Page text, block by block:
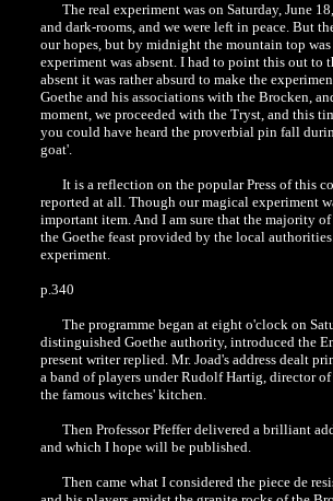
The real experiment was on Saturday, June
and dark-rooms, and we were left in peace. But
our hopes, but by midnight the mountain top
experiment was absent. I had to point this out to
absent it was rather absurd to make the
Goethe and his associations with the Brocken,
moment, we proceeded with the Tryst, and this
you could have heard the proverbial pin fall
goat'.
It is a reflection on the popular Press of this
reported at all. Though our magical experiment
important item. And I am sure that the majority
the Goethe feast provided by the local
experiment.
p.340
The programme began at eight o'clock on
distinguished Goethe authority, introduced the
present writer replied. Mr. Joad's address dealt
a band of players under Rudolf Hartig, director
the famous witches' kitchen.
Then Professor Pfeffer delivered a brilliant
and which I hope will be published.
Then came what I considered the piece de